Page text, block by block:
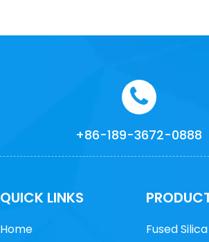
+86-189-3672-0888
QUICK LINKS
Home Fused